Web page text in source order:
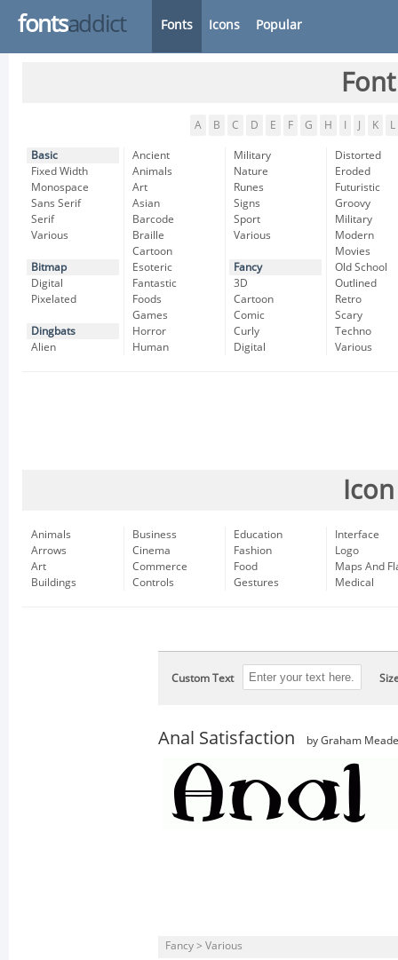
fontsaddict Fonts Icons Popular
A B C D E F G H K L
Basic
Fixed Width
Monospace
Sans Serif
Serif
Various
Bitmap
Digital
Pixelated
Dingbats
Alien
Ancient
Animals
Art
Asian
Barcode
Braille
Cartoon
Esoteric
Fantastic
Foods
Games
Horror
Human
Military
Nature
Runes
Signs
Sport
Various
Fancy
3D
Cartoon
Comic
Curly
Digital
Distorted
Eroded
Futuristic
Groovy
Military
Modern
Movies
Old School
Outlined
Retro
Scary
Techno
Various
Animals
Arrows
Art
Buildings
Business
Cinema
Commerce
Controls
Education
Fashion
Food
Gestures
Interface
Logo
Maps And
Medical
Custom Text
Anal Satisfaction by Graham Meade
Fancy > Various